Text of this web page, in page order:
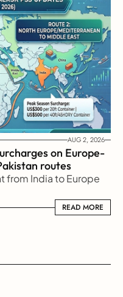
AUG 2, 2026
on Europe-
routes
from India to Europe
READ MORE
READ MORE